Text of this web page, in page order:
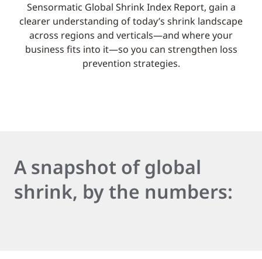
Sensormatic Global Shrink Index Report, gain a
clearer understanding of today’s shrink landscape
across regions and verticals—and where your
business fits into it—so you can strengthen loss
prevention strategies.
A snapshot of global
shrink, by the numbers: